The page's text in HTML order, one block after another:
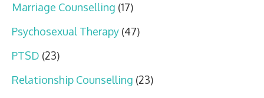
Marriage Counselling (17)
Psychosexual Therapy (47)
PTSD (23)
Relationship Counselling (23)